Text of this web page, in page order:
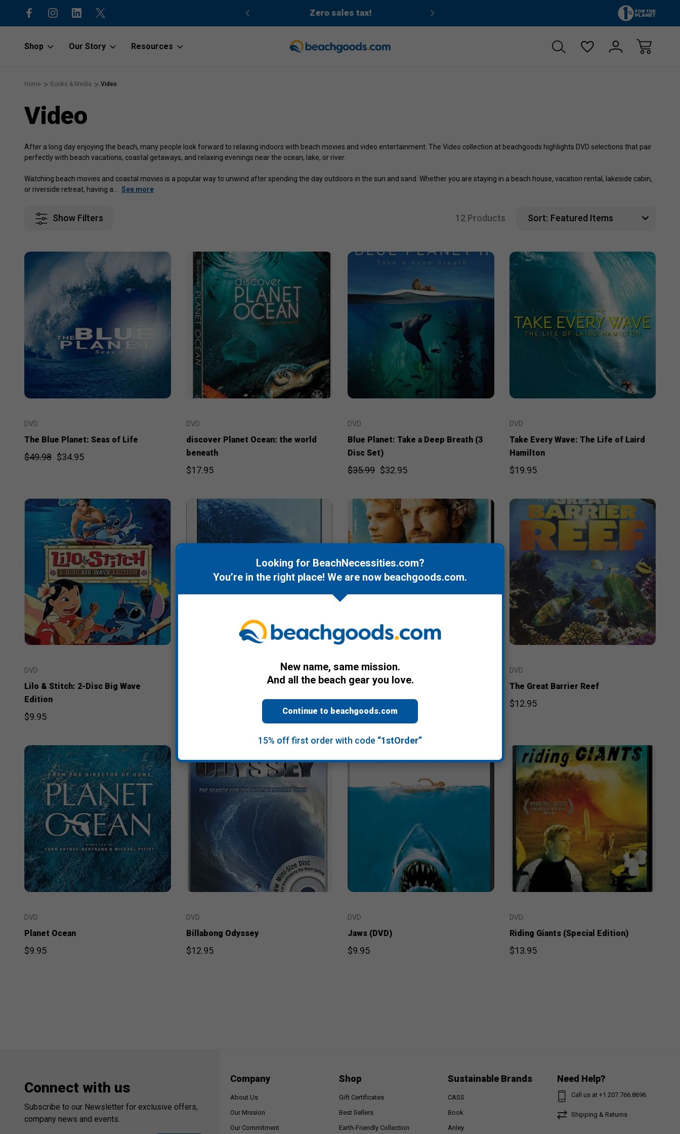
“1stOrder” Shop to protect our beaches and ocean Zero sales tax! 15% off first
Shop Our Story Resources
Home Books & Media Video
Video
After a long day enjoying the beach, many people look forward to relaxing indoors with beach movies and video entertainment. The Video collection at beachgoods highlights DVD selections that pair
perfectly with beach vacations, coastal getaways, and relaxing evenings near the ocean, lake, or river.
Watching beach movies and coastal movies is a popular way to unwind after spending the day outdoors in the sun and sand. Whether you are staying in a beach house, vacation rental, lakeside cabin,
or riverside retreat, having a
See more
Show Filters 12 Products Sort:
DVD
The Blue Planet: Seas of Life
$49.98 $34.95
DVD
discover Planet Ocean: the world
beneath
$17.95
DVD
Blue Planet: Take a Deep Breath (3
Disc Set)
$35.99 $32.95
DVD
Take Every Wave: The Life of Laird
Hamilton
$19.95
DVD
Lilo & Stitch: 2-Disc Big Wave
Edition
$9.95
Step Into Liquid (Limited Edition)
DVD
Chasing Mavericks
DVD
The Great Barrier Reef
$12.95
DVD
Planet Ocean
$9.95
DVD
Billabong Odyssey
$12.95
DVD
Jaws (DVD)
$9.95
DVD
Riding Giants (Special Edition)
$13.95
Connect with us
Subscribe to our Newsletter for exclusive offers,
company news and events.
Company
About Us
Our Mission
Our Commitment
Shop
Gift Certificates
Best Sellers
Earth-Friendly Collection
Sustainable Brands
CASS
Book
Anley
Need Help?
Call us at +1 207.766.8696
Shipping & Returns
Looking for BeachNecessities.com?
You’re in the right place! We are now beachgoods.com.
New name, same mission.
And all the beach gear you love.
Continue to beachgoods.com
15% off first order with code “1stOrder”